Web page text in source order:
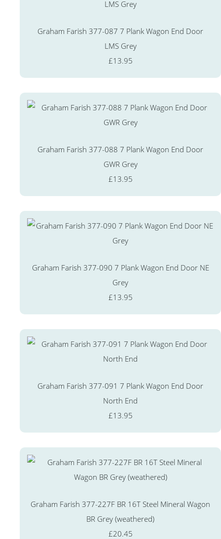
Graham Farish 377-087 7 Plank Wagon End Door
LMS Grey
£13.95
Graham Farish 377-088 7 Plank Wagon End Door
GWR Grey
£13.95
Graham Farish 377-090 7 Plank Wagon End Door NE
Grey
£13.95
Graham Farish 377-091 7 Plank Wagon End Door
North End
£13.95
Graham Farish 377-227F BR 16T Steel Mineral Wagon
BR Grey (weathered)
£20.45